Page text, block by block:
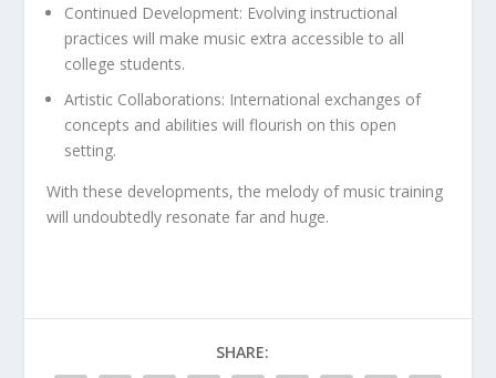
Continued Development: Evolving instructional
practices will make music extra accessible to all
college students.
Artistic Collaborations: International exchanges of
concepts and abilities will flourish on this open
setting.
With these developments, the melody of music training
will undoubtedly resonate far and huge.
SHARE: